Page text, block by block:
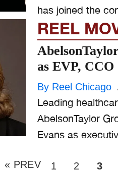
has joined the
REEL
as EVP, CCO
By Reel Chicago
Leading
AbelsonTaylor
Evans as
« PREV PAGE
1 PAGE
2 3